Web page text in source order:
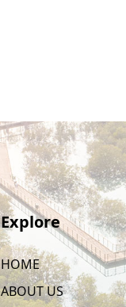
Explore
HOME
ABOUT US